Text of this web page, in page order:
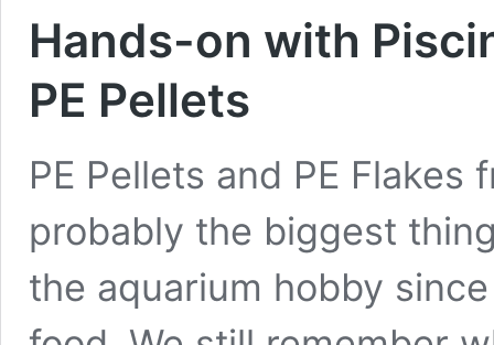
Hands-on with
PE Pellets
PE Pellets and PE Flakes
probably the biggest
the aquarium hobby